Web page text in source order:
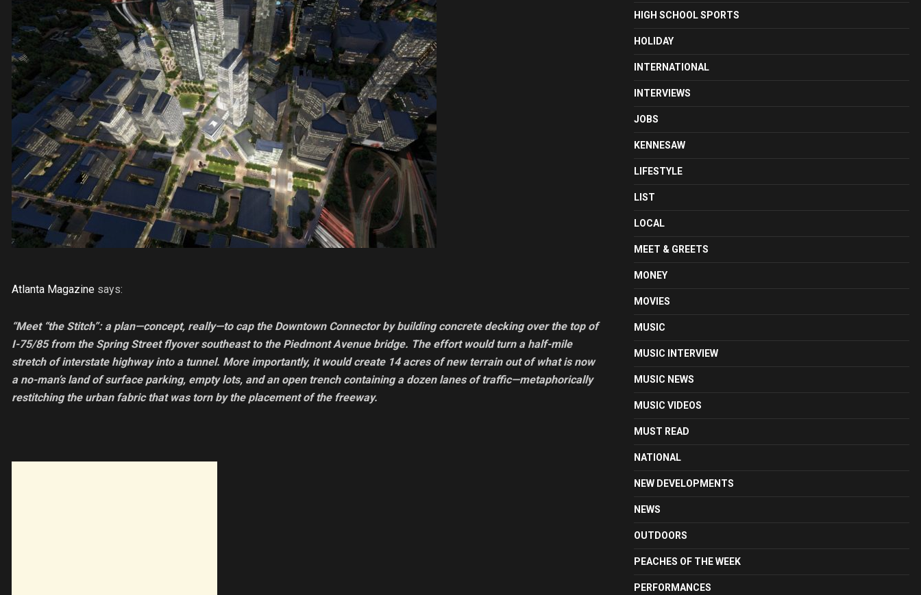
Atlanta Magazine says:
“Meet “the Stitch”: a plan—concept, really—to cap the Downtown Connector by building concrete decking over the top of
I-75/85 from the Spring Street flyover southeast to the Piedmont Avenue bridge. The effort would turn a half-mile
stretch of interstate highway into a tunnel. More importantly, it would create 14 acres of new terrain out of what is now
a no-man’s land of surface parking, empty lots, and an open trench containing a dozen lanes of traffic—metaphorically
restitching the urban fabric that was torn by the placement of the freeway.
HIGH SCHOOL SPORTS
HOLIDAY
INTERNATIONAL
INTERVIEWS
JOBS
KENNESAW
LIFESTYLE
LIST
LOCAL
MEET & GREETS
MONEY
MOVIES
MUSIC
MUSIC INTERVIEW
MUSIC NEWS
MUSIC VIDEOS
MUST READ
NATIONAL
NEW DEVELOPMENTS
NEWS
OUTDOORS
PEACHES OF THE WEEK
PERFORMANCES